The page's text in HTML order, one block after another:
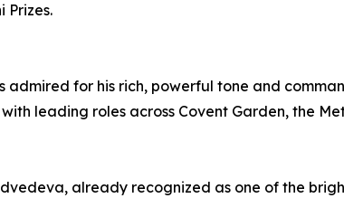
Prizes.
admired for his rich, powerful tone and
leading roles across Covent Garden, the
already recognized as one of the